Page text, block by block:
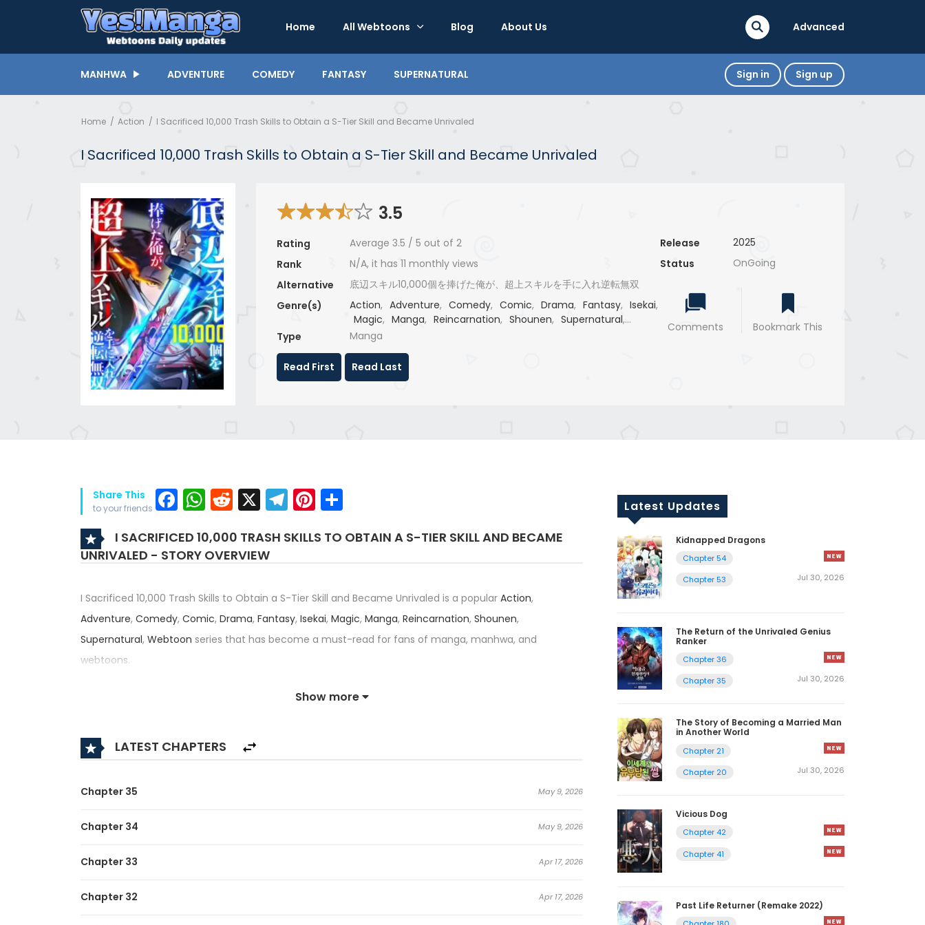
Home All Webtoons Blog About Us Advanced
MANHWA ADVENTURE COMEDY FANTASY SUPERNATURAL Sign in Sign up
Home Action I Sacrificed 10,000 Trash Skills to Obtain a S-Tier Skill and Became Unrivaled
I Sacrificed 10,000 Trash Skills to Obtain a S-Tier Skill and Became Unrivaled
3.5
Rating Average 3.5 / 5 out of 2
Rank
N/A, it has 11 monthly views
Alternative
底辺スキル10,000個を捧げた俺が、超上スキルを手に入れ逆転無双
Genre(s)
Action, Adventure, Comedy, Comic, Drama, Fantasy, Isekai,
Magic, Manga, Reincarnation, Shounen, Supernatural,
Webtoon
Type Manga
Release
2025
Status
OnGoing
Comments Bookmark This
Read First Read Last
Share This
to your friends Facebook
WhatsApp
Reddit
X Telegram
Pinterest
I SACRIFICED 10,000 TRASH SKILLS TO OBTAIN A S-TIER SKILL AND BECAME
UNRIVALED - STORY OVERVIEW
I Sacrificed 10,000 Trash Skills to Obtain a S-Tier Skill and Became Unrivaled is a popular Action,
Adventure, Comedy, Comic, Drama, Fantasy, Isekai, Magic, Manga, Reincarnation, Shounen,
Supernatural, Webtoon series that has become a must-read for fans of manga, manhwa, and
webtoons.
, this title — also known as 底辺スキル10,000個を捧げた俺が、超上スキルを手に入れ逆転無双 — has received
Synopsis:
Unrivaled:
Decades ago, mysterious “Dungeons” appeared in the world, and certain individuals awakened to
defeating dungeon monsters. Takegami Noboru is a young man who dreams of becoming an Explorer.
However, the unique skill he awakened to—Skill Collection—has a critical flaw: any skill he learns has
Show more
LATEST CHAPTERS
Chapter 35 May 9, 2026
Chapter 34 May 9, 2026
Chapter 33 Apr 17, 2026
Chapter 32 Apr 17, 2026
Latest Updates
Kidnapped Dragons
Chapter 54
Chapter 53
Jul 30, 2026
The Return of the Unrivaled Genius
Ranker
Chapter 36
Chapter 35
Jul 30, 2026
The Story of Becoming a Married Man
in Another World
Chapter 21
Chapter 20
Jul 30, 2026
Vicious Dog
Chapter 42
Chapter 41
Past Life Returner (Remake 2022)